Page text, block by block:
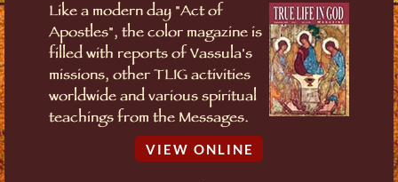
Like a modern day "Act of
Apostles", the color magazine is
filled with reports of Vassula's
missions, other TLIG activities
worldwide and various spiritual
teachings from the Messages.
VIEW ONLINE